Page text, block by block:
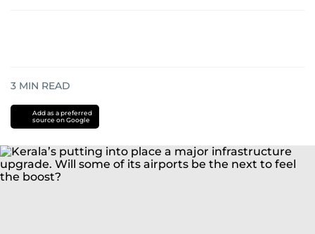
3 MIN READ
Add as a preferred
source on Google